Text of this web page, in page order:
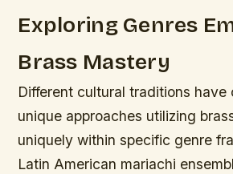
Exploring Genres
Brass Mastery
Different cultural traditions have
unique approaches utilizing
uniquely within specific genre
Latin American mariachi